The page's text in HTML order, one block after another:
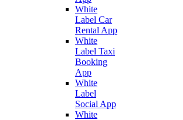
White
Label Car
Rental App
White
Label Taxi
Booking
App
White
Label
Social App
White